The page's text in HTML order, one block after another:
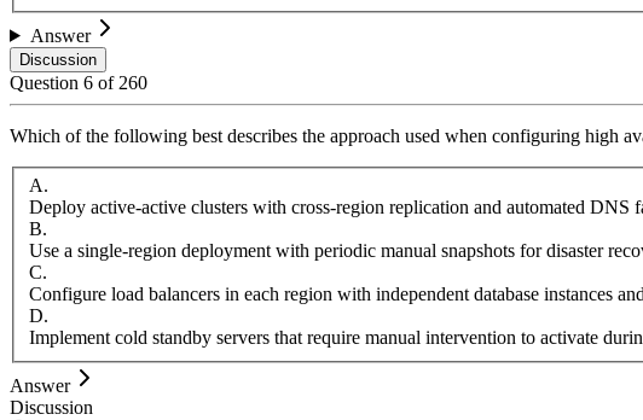
Answer
Discussion
Question 6 of 260
Which of the following best describes the approach used when configuring high
A.
Deploy active-active clusters with cross-region replication and automated DNS
B.
Use a single-region deployment with periodic manual snapshots for disaster
C.
Configure load balancers in each region with independent database instances
D.
Implement cold standby servers that require manual intervention to activate
Answer
Discussion